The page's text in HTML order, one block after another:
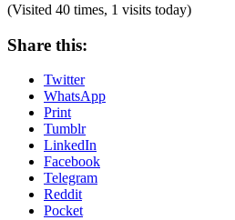
(Visited 40 times, 1 visits today)
Share this:
Twitter
WhatsApp
Print
Tumblr
LinkedIn
Facebook
Telegram
Reddit
Pocket